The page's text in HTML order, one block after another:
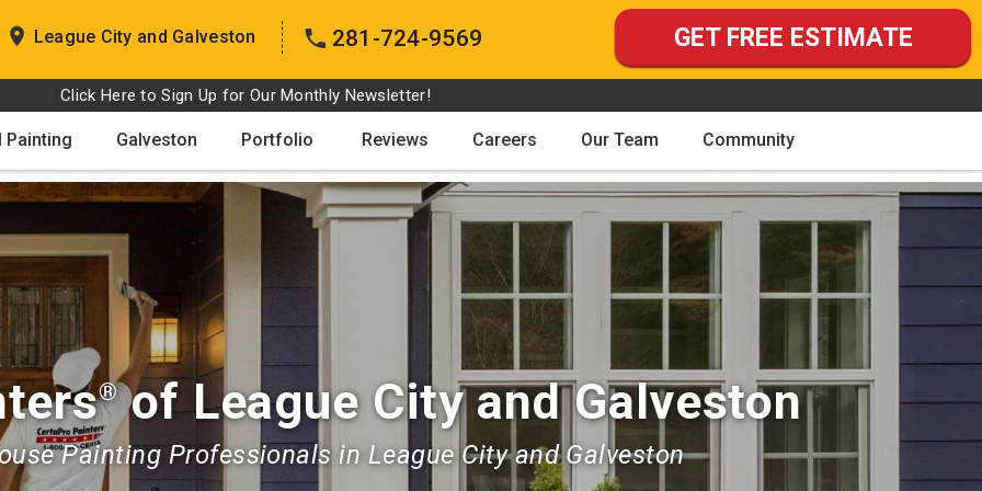
League City and Galveston 281-724-9569 GET FREE ESTIMATE
Click Here to Sign Up for Our Monthly Newsletter!
Painting Galveston Portfolio Reviews Careers Our Team Community
®of League City and Galveston
Painting Professionals in League City and Galveston